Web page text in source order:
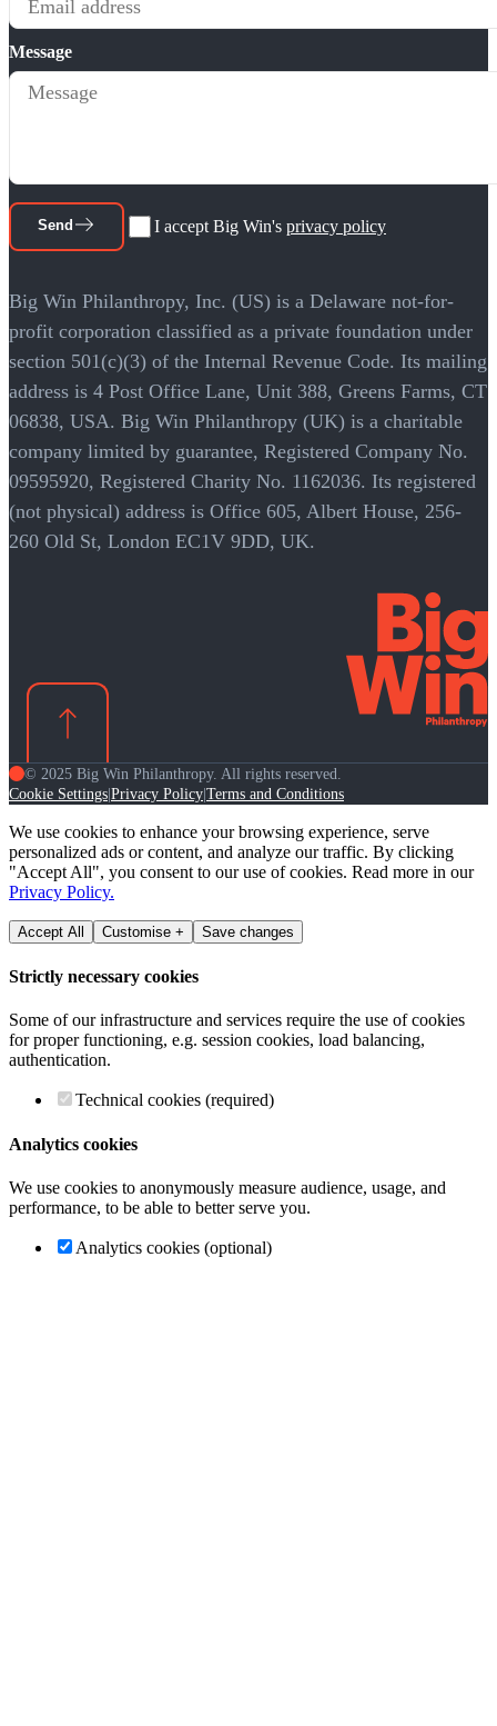
Message
Send I accept Big Win's privacy policy
Big Win Philanthropy, Inc. (US) is a Delaware not-for-
profit corporation classified as a private foundation under
section 501(c)(3) of the Internal Revenue Code. Its mailing
address is 4 Post Office Lane, Unit 388, Greens Farms, CT
06838, USA. Big Win Philanthropy (UK) is a charitable
company limited by guarantee, Registered Company No.
09595920, Registered Charity No. 1162036. Its registered
(not physical) address is Office 605, Albert House, 256-
260 Old St, London EC1V 9DD, UK.
© 2025 Big Win Philanthropy. All rights reserved.
Cookie Settings|Privacy Policy|Terms and Conditions
We use cookies to enhance your browsing experience, serve
personalized ads or content, and analyze our traffic. By clicking
"Accept All", you consent to our use of cookies. Read more in our
Privacy Policy.
Accept All Customise + Save changes
Strictly necessary cookies
Some of our infrastructure and services require the use of cookies
for proper functioning, e.g. session cookies, load balancing,
authentication.
Technical cookies (required)
Analytics cookies
We use cookies to anonymously measure audience, usage, and
performance, to be able to better serve you.
Analytics cookies (optional)